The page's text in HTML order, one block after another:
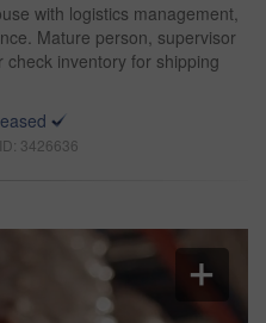
with logistics management,
Mature person, supervisor
inventory for shipping
3426636